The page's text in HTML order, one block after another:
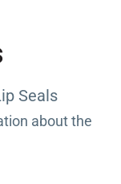
Seals
about the